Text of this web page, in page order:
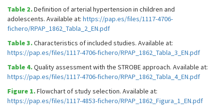
Table 2.Definition of arterial hypertension in children and
adolescents. Available at: https://pap.es/files/1117-4706-
fichero/RPAP_1862_Tabla_2_EN.pdf
Table 3.Characteristics of included studies. Available at:
https://pap.es/files/1117-4706-fichero/RPAP_1862_Tabla_3_EN.pdf
Table 4.Quality assessment with the STROBE approach. Available at:
https://pap.es/files/1117-4706-fichero/RPAP_1862_Tabla_4_EN.pdf
Figure 1.Flowchart of study selection. Available at:
https://pap.es/files/1117-4853-fichero/RPAP_1862_Figura_1_EN.pdf